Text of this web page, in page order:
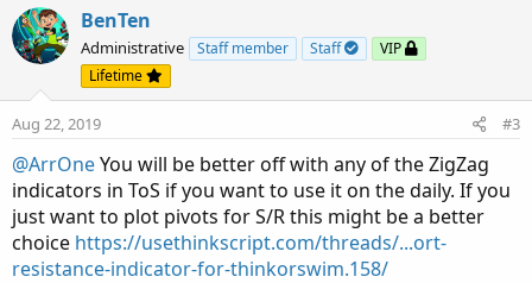
BenTen
Administrative Staff member Staff
VIP
Lifetime
Aug 22, 2019 #3
@ArrOneYou will be better off with any of the ZigZag
indicators in ToS if you want to use it on the daily. If you
just want to plot pivots for S/R this might be a better
choice https://usethinkscript.com/threads/...ort-
resistance-indicator-for-thinkorswim.158/